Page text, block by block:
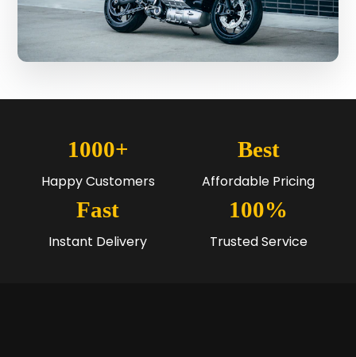
1000+
Happy Customers
Best
Affordable Pricing
Fast
Instant Delivery
100%
Trusted Service